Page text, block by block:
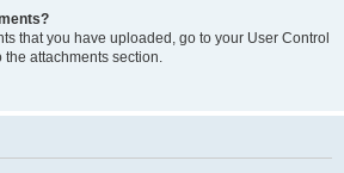
that you have uploaded, go to your User Control
the attachments section.